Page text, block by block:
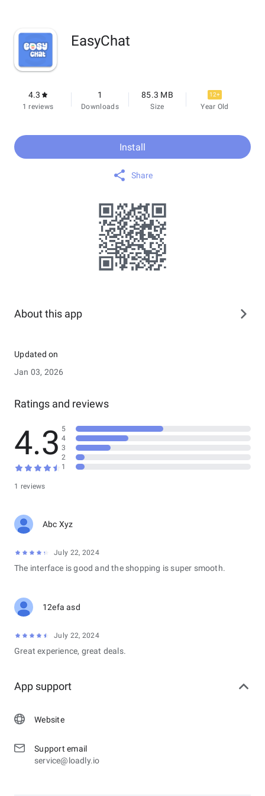
EasyChat
4.3
1 reviews
1
Downloads
85.3 MB
Size
12+
Year Old
Install
Share
About this app
Updated on
Jan 03, 2026
Ratings and reviews
4.3
1 reviews
5
4
3
2
1
Abc Xyz
July 22, 2024
The interface is good and the shopping is super smooth.
12efa asd
July 22, 2024
Great experience, great deals.
App support
Website
Support email
service@loadly.io